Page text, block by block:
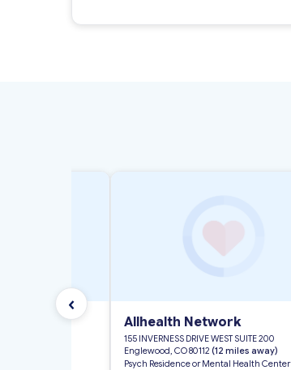
‹
Allhealth Network
155 INVERNESS DRIVE WEST SUITE 200
Englewood, CO 80112 (12 miles away)
Psych Residence or Mental Health Center